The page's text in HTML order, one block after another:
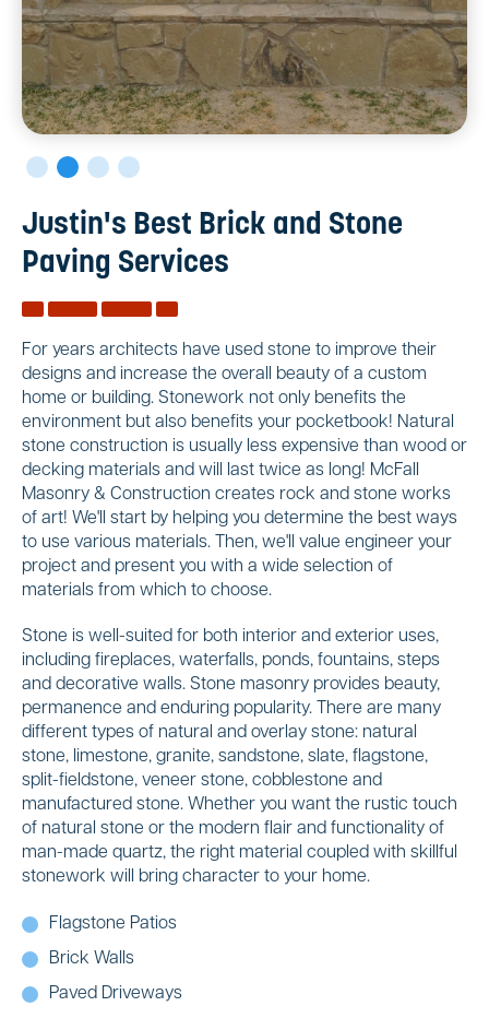
Justin's Best Brick and Stone
Paving Services
For years architects have used stone to improve their
designs and increase the overall beauty of a custom
home or building. Stonework not only benefits the
environment but also benefits your pocketbook! Natural
stone construction is usually less expensive than wood or
decking materials and will last twice as long! McFall
Masonry & Construction creates rock and stone works
of art! We'll start by helping you determine the best ways
to use various materials. Then, we'll value engineer your
project and present you with a wide selection of
materials from which to choose.
Stone is well-suited for both interior and exterior uses,
including fireplaces, waterfalls, ponds, fountains, steps
and decorative walls. Stone masonry provides beauty,
permanence and enduring popularity. There are many
different types of natural and overlay stone: natural
stone, limestone, granite, sandstone, slate, flagstone,
split-fieldstone, veneer stone, cobblestone and
manufactured stone. Whether you want the rustic touch
of natural stone or the modern flair and functionality of
man-made quartz, the right material coupled with skillful
stonework will bring character to your home.
Flagstone Patios
Brick Walls
Paved Driveways